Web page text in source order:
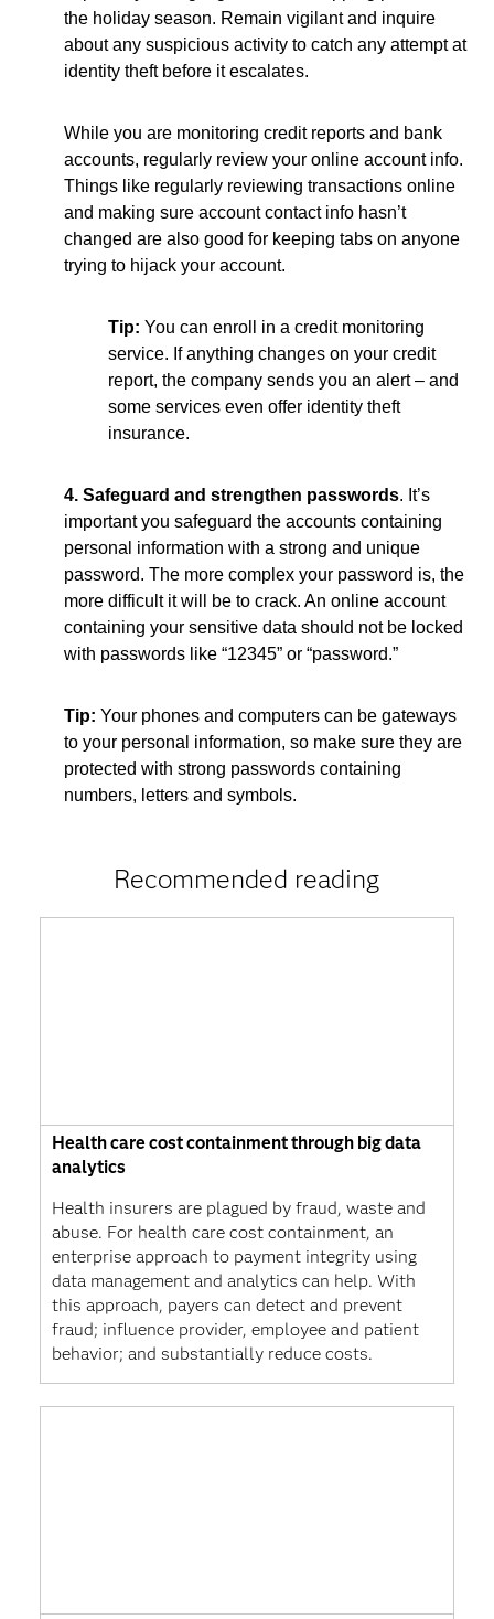
the holiday season. Remain vigilant and inquire
about any suspicious activity to catch any attempt at
identity theft before it escalates.
While you are monitoring credit reports and bank
accounts, regularly review your online account info.
Things like regularly reviewing transactions online
and making sure account contact info hasn’t
changed are also good for keeping tabs on anyone
trying to hijack your account.
Tip: You can enroll in a credit monitoring
service. If anything changes on your credit
report, the company sends you an alert – and
some services even offer identity theft
insurance.
4. Safeguard and strengthen passwords. It’s
important you safeguard the accounts containing
personal information with a strong and unique
password. The more complex your password is, the
more difficult it will be to crack. An online account
containing your sensitive data should not be locked
with passwords like “12345” or “password.”
Tip: Your phones and computers can be gateways
to your personal information, so make sure they are
protected with strong passwords containing
numbers, letters and symbols.
Recommended reading
Health care cost containment through big data
analytics
Health insurers are plagued by fraud, waste and
abuse. For health care cost containment, an
enterprise approach to payment integrity using
data management and analytics can help. With
this approach, payers can detect and prevent
fraud; influence provider, employee and patient
behavior; and substantially reduce costs.